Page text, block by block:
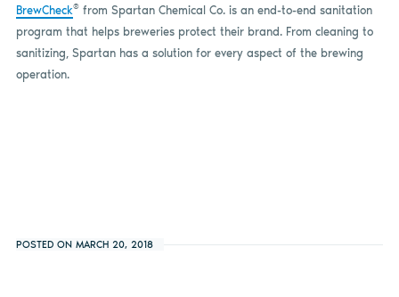
of
1
minute,
4
seconds
BrewCheck®from Spartan Chemical Co. is an end-to-end sanitation
program that helps breweries protect their brand. From cleaning to
sanitizing, Spartan has a solution for every aspect of the brewing
operation.
POSTED ON MARCH 20, 2018